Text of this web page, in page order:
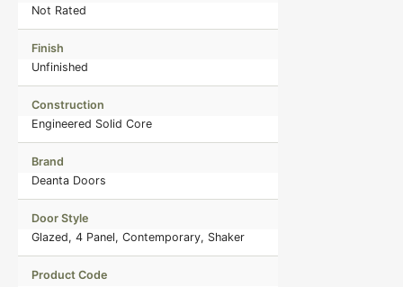
Not Rated
Finish
Unfinished
Construction
Engineered Solid Core
Brand
Deanta Doors
Door Style
Glazed, 4 Panel, Contemporary, Shaker
Product Code